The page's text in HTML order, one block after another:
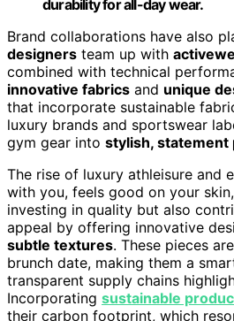
durability for all-day wear.
Brand collaborations have also
designers team up with
combined with technical
innovative fabrics and unique
that incorporate sustainable
luxury brands and sportswear
gym gear into stylish, statement
The rise of luxury athleisure and
with you, feels good on your
investing in quality but also
appeal by offering innovative
subtle textures. These pieces
brunch date, making them a
transparent supply chains
Incorporating sustainable
their carbon footprint, which